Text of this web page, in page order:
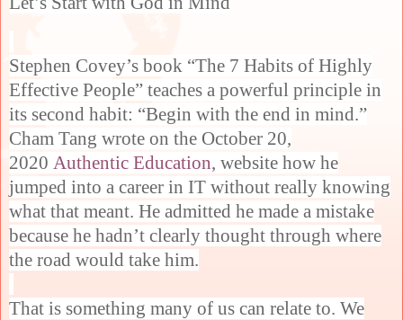
Stephen Covey’s book “The 7 Habits of Highly
Effective People” teaches a powerful principle in
its second habit: “Begin with the end in mind.”
Cham Tang wrote on the October 20,
2020 Authentic Education, website how he
jumped into a career in IT without really knowing
what that meant. He admitted he made a mistake
because he hadn’t clearly thought through where
the road would take him.
That is something many of us can relate to. We